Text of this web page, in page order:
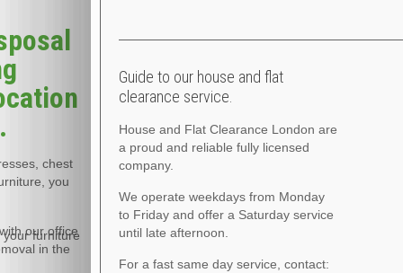
chest
you
our office
in the
furniture
Guide to our house and flat
clearance service.
House and Flat Clearance London are
a proud and reliable fully licensed
company.
We operate weekdays from Monday
to Friday and offer a Saturday service
until late afternoon.
For a fast same day service, contact: